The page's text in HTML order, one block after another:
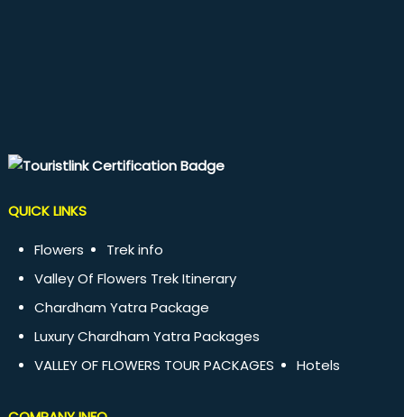
QUICK LINKS
Flowers
Trek info
Valley Of Flowers Trek Itinerary
Chardham Yatra Package
Luxury Chardham Yatra Packages
VALLEY OF FLOWERS TOUR PACKAGES
Hotels